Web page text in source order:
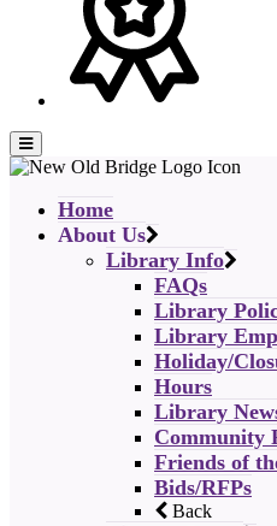
Home
About Us
Library Info
FAQs
Library
Library
Holiday/
Hours
Library
Community
Friends of
Bids/RFPs
Back